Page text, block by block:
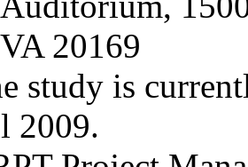
VA 20169
study is
2009.